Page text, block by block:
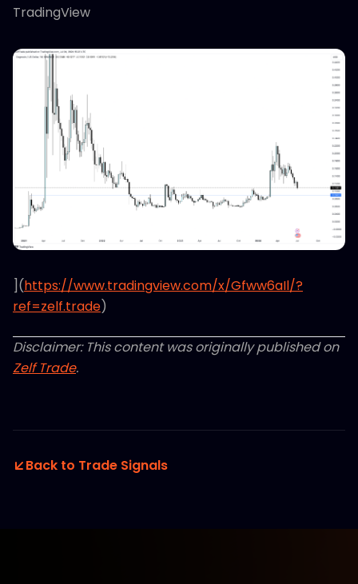
TradingView
](https://www.tradingview.com/x/Gfww6aIl/?
ref=zelf.trade)
Disclaimer: This content was originally published on
Zelf Trade.
Back to Trade Signals